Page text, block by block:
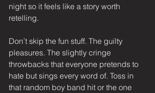
night so it feels like a story worth
retelling.
Don’t skip the fun stuff. The guilty
pleasures. The slightly cringe
throwbacks that everyone pretends to
hate but sings every word of. Toss in
that random boy band hit or the one